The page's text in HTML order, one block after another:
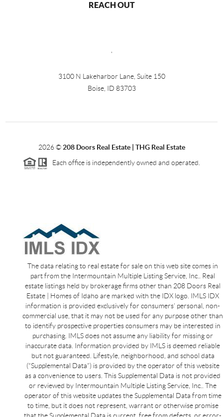
REACH OUT
,
3100 N Lakeharbor Lane, Suite 150
Boise, ID 83703
2026©208 Doors Real Estate | THG Real Estate
Each office is independently owned and operated.
The data relating to real estate for sale on this web site comes in
part from the Intermountain Multiple Listing Service, Inc.. Real
estate listings held by brokerage firms other than 208 Doors Real
Estate | Homes of Idaho are marked with the IDX logo. IMLS IDX
information is provided exclusively for consumers’ personal, non-
commercial use, that it may not be used for any purpose other than
to identify prospective properties consumers may be interested in
purchasing. IMLS does not assume any liability for missing or
inaccurate data. Information provided by IMLS is deemed reliable
but not guaranteed. Lifestyle, neighborhood, and school data
(“Supplemental Data”) is provided by the operator of this website
as a convenience to users. This Supplemental Data is not provided
or reviewed by Intermountain Multiple Listing Service, Inc.. The
operator of this website updates the Supplemental Data from time
to time, but it does not represent, warrant or otherwise promise